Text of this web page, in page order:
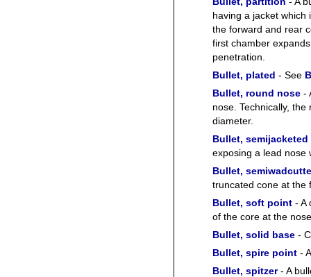
having a jacket which
the forward and rear
first chamber
penetration.
Bullet, plated - See
Bullet, round nose -
nose. Technically, the
diameter.
Bullet,
exposing a lead nose
Bullet,
truncated cone at the
Bullet, soft point - A
of the core at the
Bullet, solid base -
Bullet, spire point -
Bullet, spitzer- A